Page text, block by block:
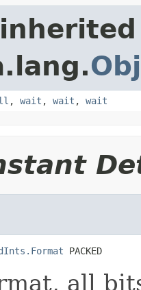
, wait , wait , wait
PACKED
all